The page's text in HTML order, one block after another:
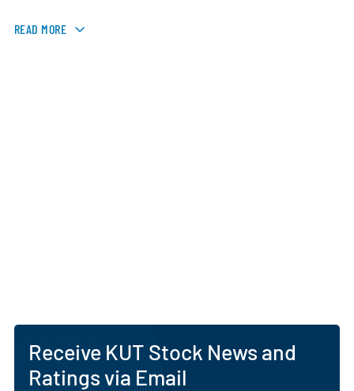
READ MORE
Receive KUT Stock News and
Ratings via Email